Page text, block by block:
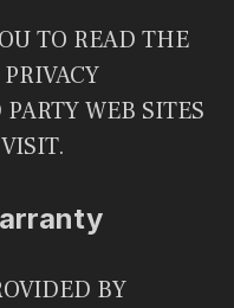
TO READ THE
WEB SITES
BY